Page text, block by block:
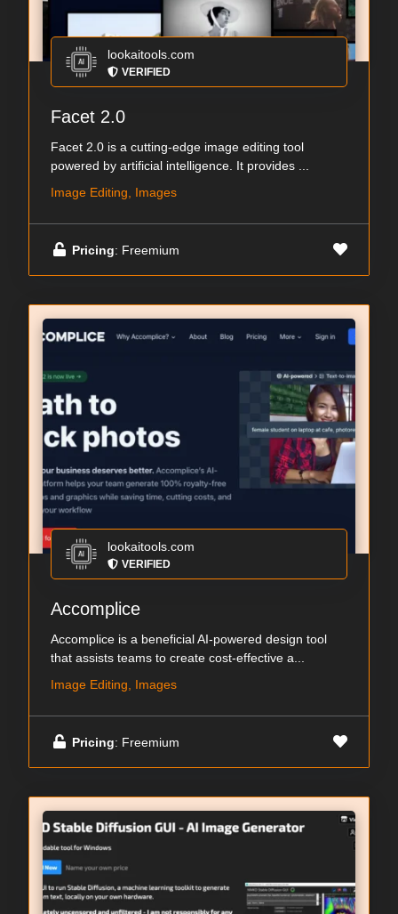
lookaitools.com
VERIFIED
Facet 2.0
Facet 2.0 is a cutting-edge image editing tool
powered by artificial intelligence. It provides ...
Image Editing, Images
Pricing: Freemium
lookaitools.com
VERIFIED
Accomplice
Accomplice is a beneficial AI-powered design tool
that assists teams to create cost-effective a...
Image Editing, Images
Pricing: Freemium